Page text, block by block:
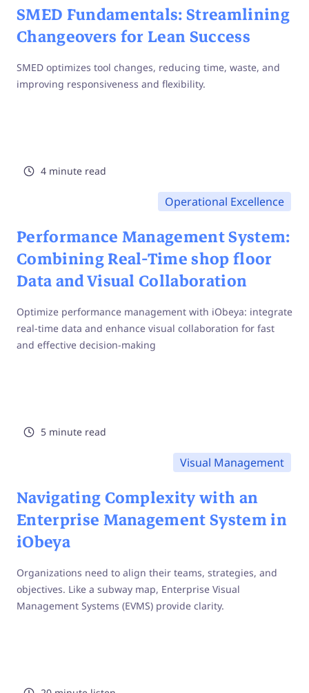
SMED Fundamentals: Streamlining
Changeovers for Lean Success
SMED optimizes tool changes, reducing time, waste, and
improving responsiveness and flexibility.
4 minute read
Operational Excellence
Performance Management System:
Combining Real-Time shop floor
Data and Visual Collaboration
Optimize performance management with iObeya: integrate
real-time data and enhance visual collaboration for fast
and effective decision-making
5 minute read
Visual Management
Navigating Complexity with an
Enterprise Management System in
iObeya
Organizations need to align their teams, strategies, and
objectives. Like a subway map, Enterprise Visual
Management Systems (EVMS) provide clarity.